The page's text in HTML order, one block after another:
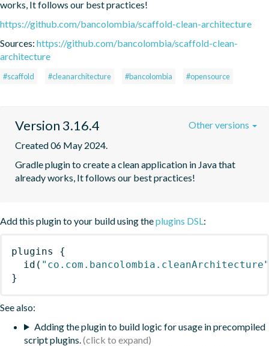
works, It follows our best practices!
https://github.com/bancolombia/scaffold-clean-architecture
Sources: https://github.com/bancolombia/scaffold-clean-
architecture
#scaffold #cleanarchitecture #bancolombia #opensource
Version 3.16.4
Created 06 May 2024.
Gradle plugin to create a clean application in Java that
already works, It follows our best practices!
Other versions
Add this plugin to your build using theplugins DSL:
plugins
{
id ( "co.com.bancolombia.cleanArchitecture"
}
See also:
Adding the plugin to build logic for usage in precompiled
script plugins.